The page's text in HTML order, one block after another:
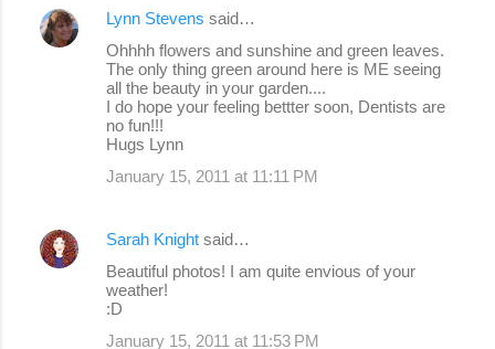
Lynn Stevens said…
Ohhhh flowers and sunshine and green leaves.
The only thing green around here is ME seeing
all the beauty in your garden....
I do hope your feeling bettter soon, Dentists are
no fun!!!
Hugs Lynn
January 15, 2011 at 11:11 PM
Sarah Knight said…
Beautiful photos! I am quite envious of your
weather!
:D
January 15, 2011 at 11:53 PM